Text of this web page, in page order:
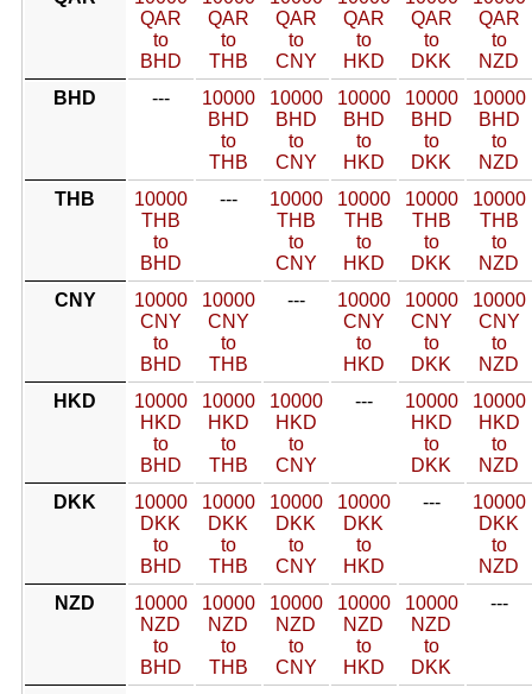
QAR
to
BHD
QAR
to
THB
QAR
to
CNY
QAR
to
HKD
QAR
to
DKK
QAR
to
NZD
BHD
---
10000
BHD
to
THB
10000
BHD
to
CNY
10000
BHD
to
HKD
10000
BHD
to
DKK
10000
BHD
to
NZD
THB
10000
THB
to
BHD
---
10000
THB
to
CNY
10000
THB
to
HKD
10000
THB
to
DKK
10000
THB
to
NZD
CNY
10000
CNY
to
BHD
10000
CNY
to
THB
---
10000
CNY
to
HKD
10000
CNY
to
DKK
10000
CNY
to
NZD
HKD
10000
HKD
to
BHD
10000
HKD
to
THB
10000
HKD
to
CNY
---
10000
HKD
to
DKK
10000
HKD
to
NZD
DKK
10000
DKK
to
BHD
10000
DKK
to
THB
10000
DKK
to
CNY
10000
DKK
to
HKD
---
10000
DKK
to
NZD
NZD
10000
NZD
to
BHD
10000
NZD
to
THB
10000
NZD
to
CNY
10000
NZD
to
HKD
10000
NZD
to
DKK
---